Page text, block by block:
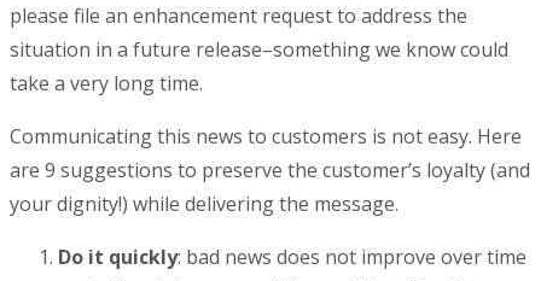
please file an enhancement request to address the
situation in a future release–something we know could
take a very long time.
Communicating this news to customers is not easy. Here
are 9 suggestions to preserve the customer’s loyalty (and
your dignity!) while delivering the message.
Do it quickly: bad news does not improve over time